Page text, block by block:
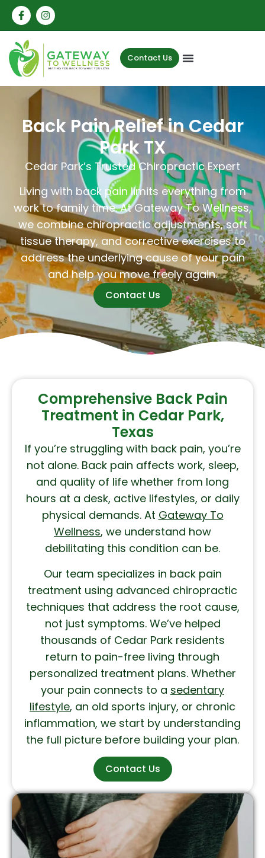
Contact Us
Back Pain Relief in Cedar
Park TX
Cedar Park’s Trusted Chiropractic Expert
Living with back pain limits everything from
work to family time. At Gateway To Wellness,
we combine chiropractic adjustments, soft
tissue therapy, and corrective exercises to
address the underlying cause of your pain
and help you move freely again.
Contact Us
Comprehensive Back Pain
Treatment in Cedar Park,
Texas
If you’re struggling with back pain, you’re
not alone. Back pain affects work, sleep,
and quality of life whether from long
hours at a desk, active lifestyles, or daily
physical demands. At Gateway To
Wellness, we understand how
debilitating this condition can be.
Our team specializes in back pain
treatment using advanced chiropractic
techniques that address the root cause,
not just symptoms. We’ve helped
thousands of Cedar Park residents
return to pain-free living through
personalized treatment plans. Whether
your pain connects to a sedentary
lifestyle, an old sports injury, or chronic
inflammation, we start by understanding
the full picture before building your plan.
Contact Us